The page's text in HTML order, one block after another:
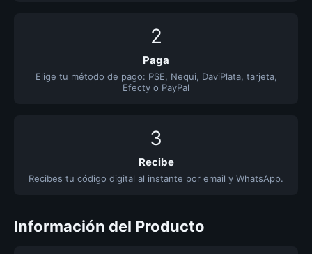
2
Paga
Elige tu método de pago: PSE, Nequi, DaviPlata, tarjeta,
Efecty o PayPal
3
Recibe
Recibes tu código digital al instante por email y WhatsApp.
Información del Producto